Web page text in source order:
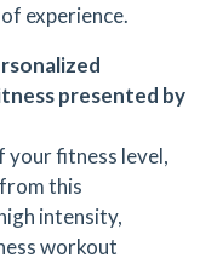
experience.
presented by
your fitness level,
this
intensity,
workout